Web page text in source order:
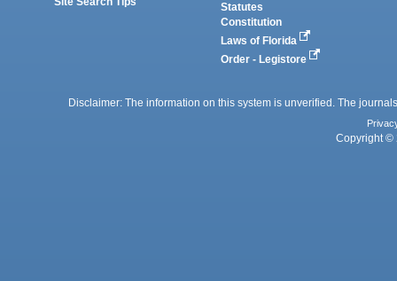
Statutes
Constitution
Laws of Florida
Order - Legistore
Disclaimer: The information on this system is unverified. The
Copyright ©